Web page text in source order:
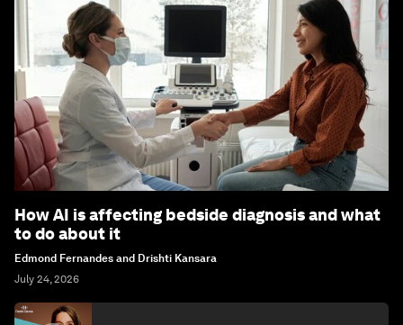
How AI is affecting bedside diagnosis and what
to do about it
Edmond Fernandes and Drishti Kansara
July 24, 2026